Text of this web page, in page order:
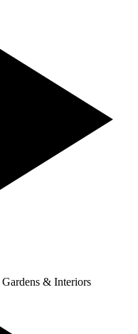
Gardens & Interiors